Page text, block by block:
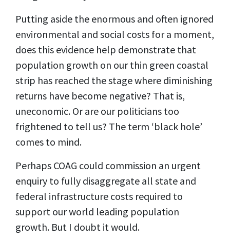
Putting aside the enormous and often ignored
environmental and social costs for a moment,
does this evidence help demonstrate that
population growth on our thin green coastal
strip has reached the stage where diminishing
returns have become negative? That is,
uneconomic. Or are our politicians too
frightened to tell us? The term ‘black hole’
comes to mind.
Perhaps COAG could commission an urgent
enquiry to fully disaggregate all state and
federal infrastructure costs required to
support our world leading population
growth. But I doubt it would.